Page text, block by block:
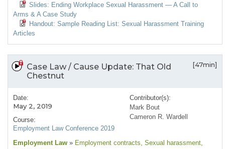
Slides: Ending Workplace Sexual Harassment — A Call to
Arms & A Case Study
Handout: Sample Reading List: Sexual Harassment Training
Articles
Case Law / Cause Update: That Old
Chestnut
[47min]
Date:
May 2, 2019
Course:
Employment Law Conference 2019
Contributor(s):
Mark Bout
Cameron R. Wardell
Employment Law » Employment contracts, Sexual harassment,